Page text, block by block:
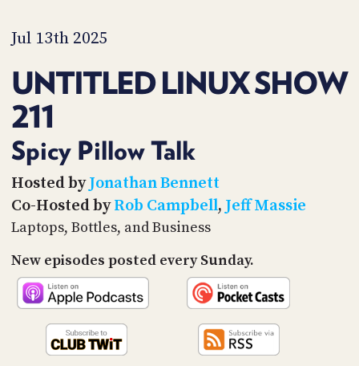
Jul 13th 2025
UNTITLED LINUX SHOW
211
Spicy Pillow Talk
Hosted byJonathan Bennett
Co-Hosted byRob Campbell, Jeff Massie
Laptops, Bottles, and Business
New episodes posted every Sunday.
TIP
PARTNERS
SOCIAL
CONTACT
US